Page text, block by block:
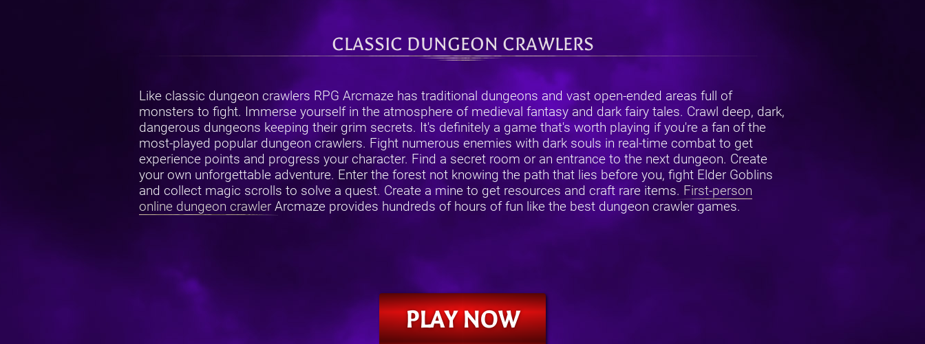
CLASSIC DUNGEON CRAWLERS
Like classic dungeon crawlers RPG Arcmaze has traditional dungeons and vast open-ended areas full of
monsters to fight. Immerse yourself in the atmosphere of medieval fantasy and dark fairy tales. Crawl deep, dark,
dangerous dungeons keeping their grim secrets. It's definitely a game that's worth playing if you're a fan of the
most-played popular dungeon crawlers. Fight numerous enemies with dark souls in real-time combat to get
experience points and progress your character. Find a secret room or an entrance to the next dungeon. Create
your own unforgettable adventure. Enter the forest not knowing the path that lies before you, fight Elder Goblins
and collect magic scrolls to solve a quest. Create a mine to get resources and craft rare items. First-person
online dungeon crawlerArcmaze provides hundreds of hours of fun like the best dungeon crawler games.
PLAY NOW